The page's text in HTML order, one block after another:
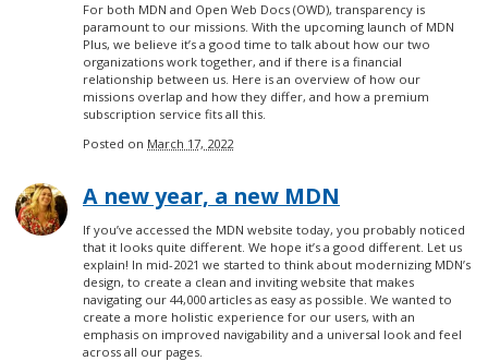
For both MDN and Open Web Docs (OWD), transparency is
paramount to our missions. With the upcoming launch of MDN
Plus, we believe it’s a good time to talk about how our two
organizations work together, and if there is a financial
relationship between us. Here is an overview of how our
missions overlap and how they differ, and how a premium
subscription service fits all this.
Posted on March 17, 2022
A new year, a new MDN
If you’ve accessed the MDN website today, you probably noticed
that it looks quite different. We hope it’s a good different. Let us
explain! In mid-2021 we started to think about modernizing MDN’s
design, to create a clean and inviting website that makes
navigating our 44,000 articles as easy as possible. We wanted to
create a more holistic experience for our users, with an
emphasis on improved navigability and a universal look and feel
across all our pages.